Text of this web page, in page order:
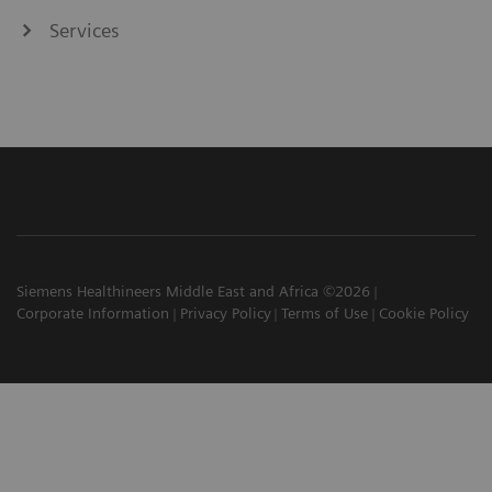
Services
Siemens Healthineers Middle East and Africa ©2026
Corporate Information
Privacy Policy Terms of Use Cookie Policy